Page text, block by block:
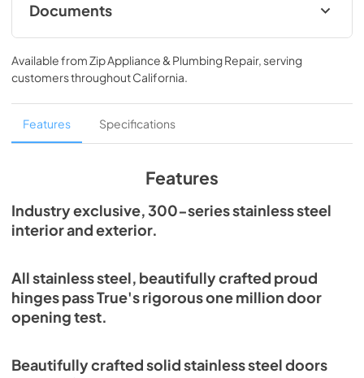
Documents
Spec Sheet
View|Download
PDF, 215.43 KB
Available fromZip Appliance & Plumbing Repair, serving
customers throughoutCalifornia.
Features Specifications
Features
Industry exclusive, 300-series stainless steel
interior and exterior.
All stainless steel, beautifully crafted proud
hinges pass True's rigorous one million door
opening test.
Beautifully crafted solid stainless steel doors